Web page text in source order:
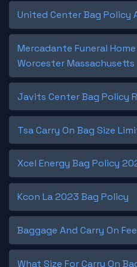
United Center Bag Policy
Mercadante Funeral
Worcester Massachusetts
Javits Center Bag Policy
Tsa Carry On Bag Size
Xcel Energy Bag Policy
Kcon La 2023 Bag Policy
Baggage And Carry On
What Size For Carry On